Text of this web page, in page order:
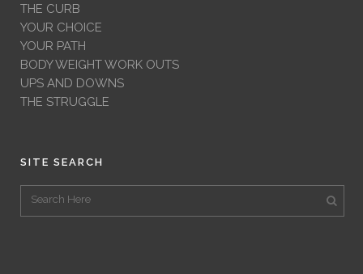
THE CURB
YOUR CHOICE
YOUR PATH
BODY WEIGHT WORK OUTS
UPS AND DOWNS
THE STRUGGLE
SITE SEARCH